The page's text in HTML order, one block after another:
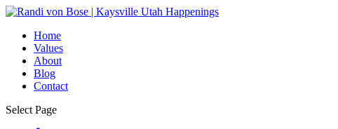
Home
Values
About
Blog
Contact
Select Page